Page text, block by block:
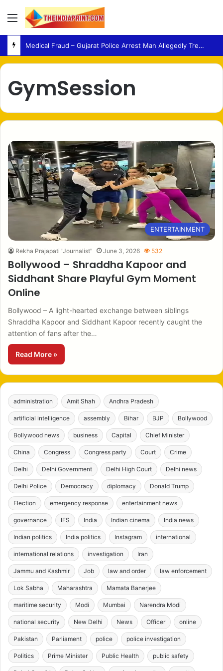
Menu
Medical Fraud – Gujarat Police Arrest Man Allegedly Treating Patients Without Degree
GymSession
ENTERTAINMENT
Rekha Prajapati "Journalist" June 3, 2026 532
Bollywood – Shraddha Kapoor and
Siddhant Share Playful Gym Moment
Online
Bollywood – A light-hearted exchange between siblings
Shraddha Kapoor and Siddhant Kapoor recently caught the
attention of fans after the…
Read More »
administration Amit Shah Andhra Pradesh
artificial intelligence assembly Bihar BJP Bollywood
Bollywood news business Capital Chief Minister
China Congress Congress party Court Crime
Delhi Delhi Government Delhi High Court Delhi news
Delhi Police Democracy diplomacy Donald Trump
Election emergency response entertainment news
governance IFS India Indian cinema India news
Indian politics India politics Instagram international
international relations investigation Iran
Jammu and Kashmir Job law and order law enforcement
Lok Sabha Maharashtra Mamata Banerjee
maritime security Modi Mumbai Narendra Modi
national security New Delhi News Officer online
Pakistan Parliament police police investigation
Politics Prime Minister Public Health public safety